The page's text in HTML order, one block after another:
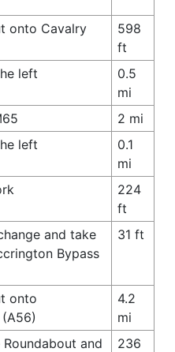
onto Cavalry
598
ft
left
0.5
mi
2 mi
left
0.1
mi
224
ft
and take
Bypass
31 ft
onto
4.2
mi
and
236